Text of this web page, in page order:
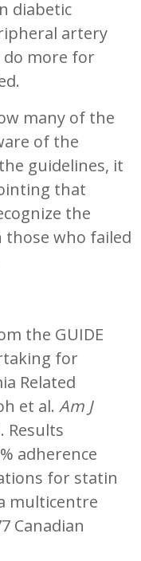
diabetic
artery
do more for
many of the
of the
guidelines, it
that
the
who failed
the GUIDE
for
Related
et al. Am J
Results
adherence
for statin
multicentre
Canadian